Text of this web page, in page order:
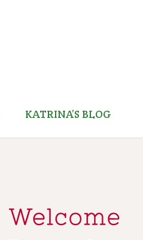
KATRINA’S BLOG